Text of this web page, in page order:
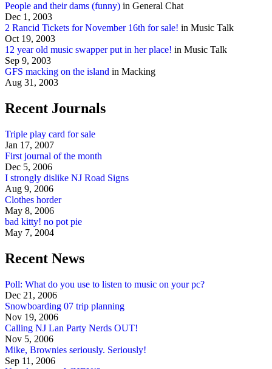
People and their dams (funny) in General Chat
Dec 1, 2003
2 Rancid Tickets for November 16th for sale! in Music Talk
Oct 19, 2003
12 year old music swapper put in her place! in Music Talk
Sep 9, 2003
GFS macking on the island in Macking
Aug 31, 2003
Recent Journals
Triple play card for sale
Jan 17, 2007
First journal of the month
Dec 5, 2006
I strongly dislike NJ Road Signs
Aug 9, 2006
Clothes horder
May 8, 2006
bad kitty! no pot pie
May 7, 2004
Recent News
Poll: What do you use to listen to music on your pc?
Dec 21, 2006
Snowboarding 07 trip planning
Nov 19, 2006
Calling NJ Lan Party Nerds OUT!
Nov 5, 2006
Mike, Brownies seriously. Seriously!
Sep 11, 2006